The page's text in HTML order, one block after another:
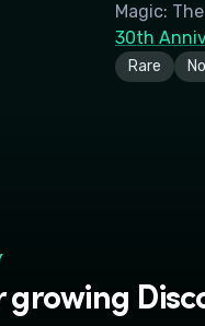
Magic:
30th
Rare
growing